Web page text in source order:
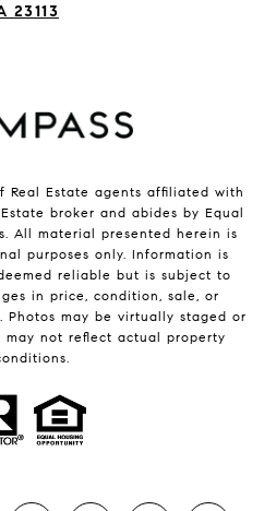
23113
Real Estate agents affiliated with
broker and abides by Equal
All material presented herein is
purposes only. Information is
reliable but is subject to
in price, condition, sale, or
may be virtually staged or
not reflect actual property